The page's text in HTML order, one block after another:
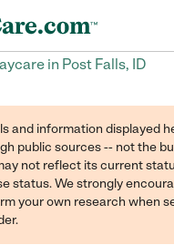
in Post Falls, ID
and information displayed
public sources -- not the
not reflect its current
status. We strongly
your own research when